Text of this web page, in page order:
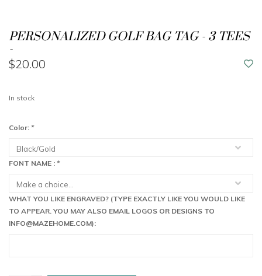
PERSONALIZED GOLF BAG TAG - 3 TEES
-
$20.00
In stock
Color: *
FONT NAME : *
WHAT YOU LIKE ENGRAVED? (TYPE EXACTLY LIKE YOU WOULD LIKE
TO APPEAR. YOU MAY ALSO EMAIL LOGOS OR DESIGNS TO
INFO@MAZEHOME.COM):